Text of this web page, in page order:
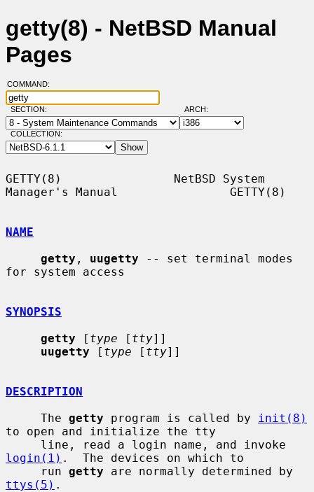
getty(8) - NetBSD Manual
Pages
COMMAND:
SECTION: ARCH:
COLLECTION:
GETTY(8)                NetBSD System
Manager's Manual                GETTY(8)
NAME
getty , uugetty -- set terminal modes
for system access
SYNOPSIS
getty [ type [ tty]]
uugetty [ type [ tty]]
DESCRIPTION
     The
getty program is called by
init(8)
to open and initialize the tty
login(1) .  The devices on which to
     run
getty
ttys(5) .